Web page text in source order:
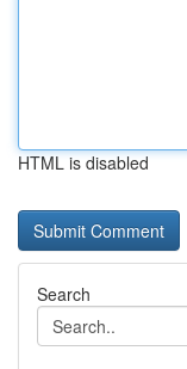
HTML is disabled
Search